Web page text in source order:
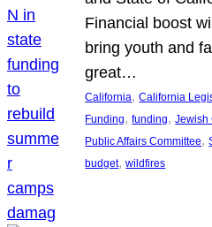
Financial boost
bring youth and
great…
California, California
Funding, funding, Jewish
Public Affairs Committee,
budget, wildfires